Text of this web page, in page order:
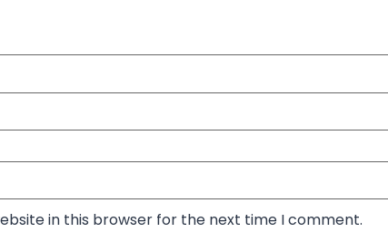
in this browser for the next time I comment.